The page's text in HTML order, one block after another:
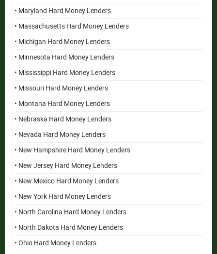
• Maryland Hard Money Lenders
• Massachusetts Hard Money Lenders
• Michigan Hard Money Lenders
• Minnesota Hard Money Lenders
• Mississippi Hard Money Lenders
• Missouri Hard Money Lenders
• Montana Hard Money Lenders
• Nebraska Hard Money Lenders
• Nevada Hard Money Lenders
• New Hampshire Hard Money Lenders
• New Jersey Hard Money Lenders
• New Mexico Hard Money Lenders
• New York Hard Money Lenders
• North Carolina Hard Money Lenders
• North Dakota Hard Money Lenders
• Ohio Hard Money Lenders